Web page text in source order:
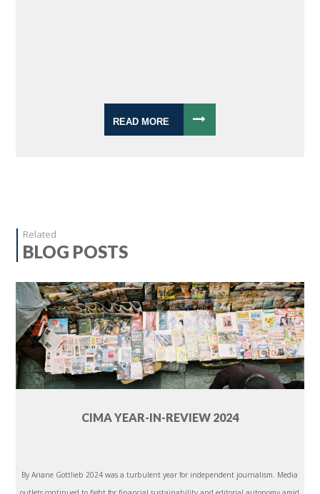
READ MORE
Related
BLOG POSTS
CIMA YEAR-IN-REVIEW 2024
By Ariane Gottlieb 2024 was a turbulent year for independent journalism. Media